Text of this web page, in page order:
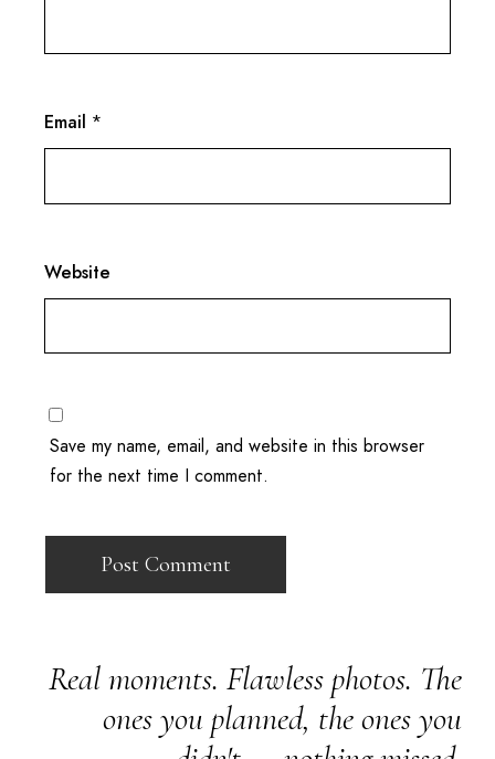
Email *
Website
Save my name, email, and website in this browser
for the next time I comment.
Real moments. Flawless photos. The
ones you planned, the ones you